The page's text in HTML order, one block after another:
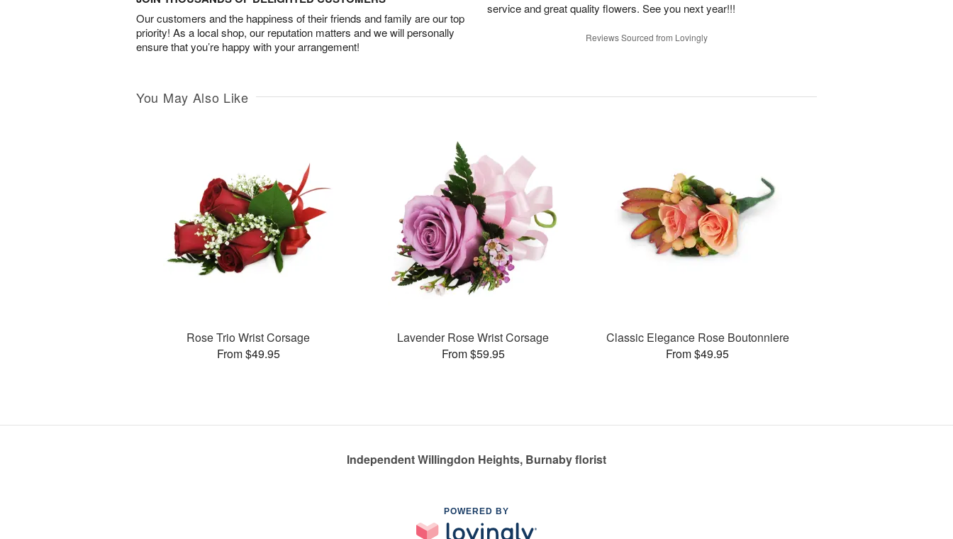
Our customers and the happiness of their friends and family are our top
priority! As a local shop, our reputation matters and we will personally
ensure that you’re happy with your arrangement!
service and great quality flowers. See you next year!!!
Reviews Sourced from Lovingly
You May Also Like
Rose Trio Wrist Corsage
From $49.95
Lavender Rose Wrist Corsage
From $59.95
Classic Elegance Rose Boutonniere
From $49.95
Independent Willingdon Heights, Burnaby florist
POWERED BY